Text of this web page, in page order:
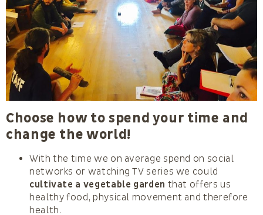
Choose how to spend your time and
change the world!
With the time we on average spend on social
networks or watching TV series we could
cultivate a vegetable garden that offers us
healthy food, physical movement and therefore
health.